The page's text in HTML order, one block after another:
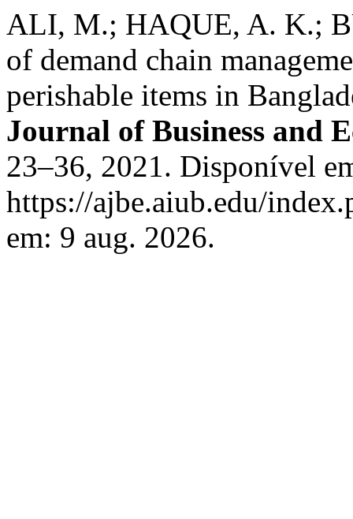
ALI, M.; HAQUE, A. K.;
of demand chain
perishable items in
Journal of Business and
23–36, 2021. Disponível
https://ajbe.aiub.edu/
em: 9 aug. 2026.